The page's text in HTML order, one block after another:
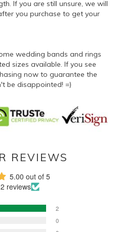
If you are still unsure, we will
you purchase to get your
wedding bands and rings
sizes available. If you see
now to guarantee the
be disappointed! =)
REVIEWS
5.00 out of 5
reviews
2
0